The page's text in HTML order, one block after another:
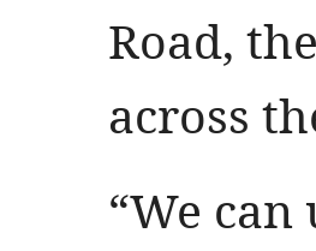
Road,
across
“We